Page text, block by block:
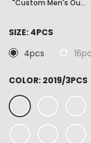
SIZE: 4PCS
4pcs
16pcs
COLOR: 2019/3PCS